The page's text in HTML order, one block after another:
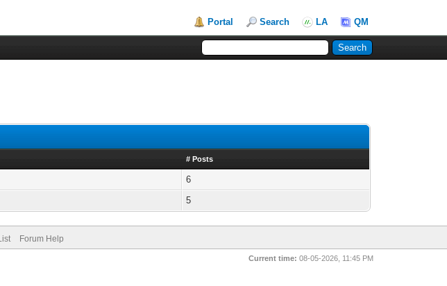
Portal Search LA QM
# Posts
6
5
Forum Help
Current time: 08-05-2026, 11:45 PM